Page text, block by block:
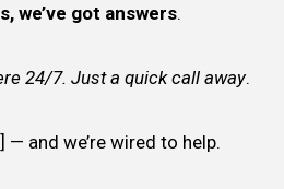
we’ve got answers.
24/7. Just a quick call away.
— and we’re wired to help.